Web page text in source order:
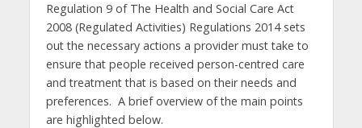
Regulation 9 of The Health and Social Care Act
2008 (Regulated Activities) Regulations 2014 sets
out the necessary actions a provider must take to
ensure that people received person-centred care
and treatment that is based on their needs and
preferences. A brief overview of the main points
are highlighted below.